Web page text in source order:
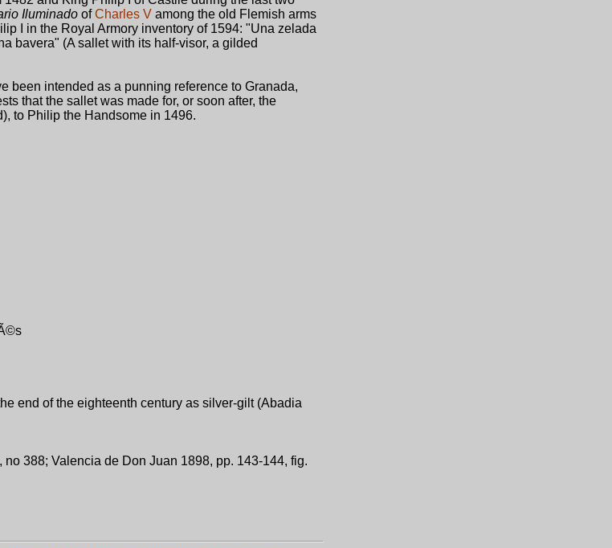
Iluminado ofCharles V among the old Flemish arms
I in the Royal Armory inventory of 1594: "Una zelada
bavera" (A sallet with its half-visor, a gilded
been intended as a punning reference to Granada,
that the sallet was made for, or soon after, the
to Philip the Handsome in 1496.
end of the eighteenth century as silver-gilt (Abadia
388; Valencia de Don Juan 1898, pp. 143-144, fig.